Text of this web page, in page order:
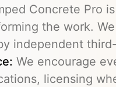
Concrete Pro
the work.
independent
We encourage
licensing